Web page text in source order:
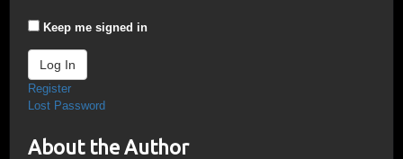
Keep me signed in
Log In
Register
Lost Password
About the Author